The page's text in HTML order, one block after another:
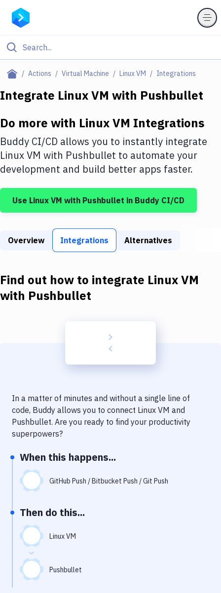
Actions Virtual Machine Linux VM Integrations
Filter By Category
Deploy to IaaS/PaaS
Amazon Web Services
DigitalOcean
Google Cloud Platform
Build Tools & Task Runners
Download
Delivery to Version Control
Code Quality & Review
Performance & App Monitoring
Uptime Monitoring
Virtual Machine
Integrate Linux VM with Pushbullet
Do more with Linux VM Integrations
Buddy CI/CD allows you to instantly integrate
Linux VM with Pushbullet to automate your
development and build better apps faster.
Use Linux VM with Pushbullet in Buddy CI/CD
Overview Integrations Alternatives
Find out how to integrate Linux VM
with Pushbullet
In a matter of minutes and without a single line of
code, Buddy allows you to connect Linux VM and
Pushbullet. Are you ready to find your productivity
superpowers?
When this happens...
GitHub Push / Bitbucket Push / Git Push
Then do this...
Linux VM
Pushbullet